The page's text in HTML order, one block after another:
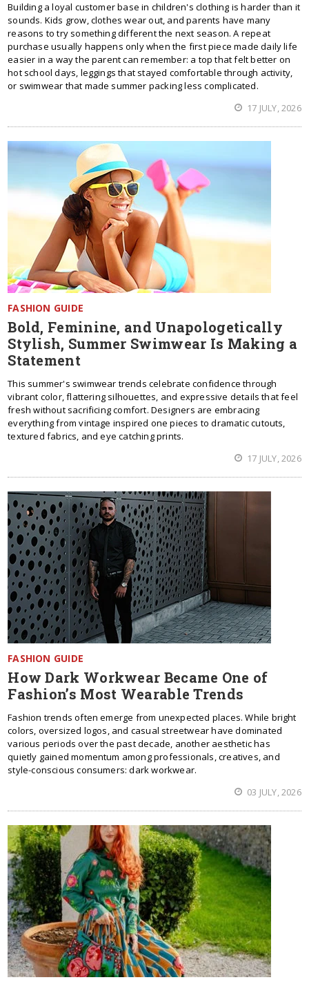
Building a loyal customer base in children's clothing is harder than it
sounds. Kids grow, clothes wear out, and parents have many
reasons to try something different the next season. A repeat
purchase usually happens only when the first piece made daily life
easier in a way the parent can remember: a top that felt better on
hot school days, leggings that stayed comfortable through activity,
or swimwear that made summer packing less complicated.
17 JULY, 2026
FASHION GUIDE
Bold, Feminine, and Unapologetically
Stylish, Summer Swimwear Is Making a
Statement
This summer's swimwear trends celebrate confidence through
vibrant color, flattering silhouettes, and expressive details that feel
fresh without sacrificing comfort. Designers are embracing
everything from vintage inspired one pieces to dramatic cutouts,
textured fabrics, and eye catching prints.
17 JULY, 2026
FASHION GUIDE
How Dark Workwear Became One of
Fashion’s Most Wearable Trends
Fashion trends often emerge from unexpected places. While bright
colors, oversized logos, and casual streetwear have dominated
various periods over the past decade, another aesthetic has
quietly gained momentum among professionals, creatives, and
style-conscious consumers: dark workwear.
03 JULY, 2026